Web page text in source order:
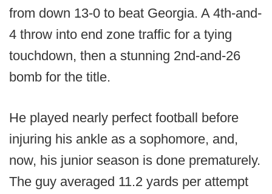
from down 13-0 to beat Georgia. A 4th-and-
4 throw into end zone traffic for a tying
touchdown, then a stunning 2nd-and-26
bomb for the title.
He played nearly perfect football before
injuring his ankle as a sophomore, and,
now, his junior season is done prematurely.
The guy averaged 11.2 yards per attempt